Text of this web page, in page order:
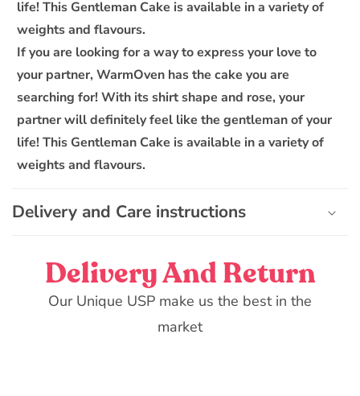
b
e
c
o
n
e
t
life! This Gentleman Cake is available in a variety of
weights and flavours.
If you are looking for a way to express your love to
your partner, WarmOven has the cake you are
searching for! With its shirt shape and rose, your
partner will definitely feel like the gentleman of your
life! This Gentleman Cake is available in a variety of
weights and flavours.
Delivery and Care instructions
Delivery And Return
Our Unique USP make us the best in the
market